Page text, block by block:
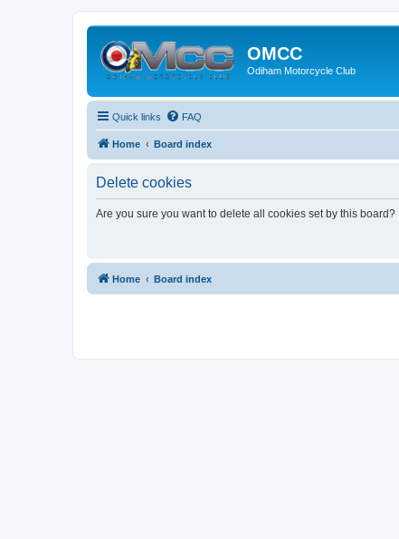
OMCC
Odiham Motorcycle Club
Quick links FAQ
Home Board index
Delete cookies
Are you sure you want to delete all cookies set by this board?
Home Board index